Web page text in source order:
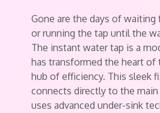
Gone are the days of
or running the tap until the
The instant water tap is a
has transformed the heart of
hub of efficiency. This sleek
connects directly to the main
uses advanced under-sink